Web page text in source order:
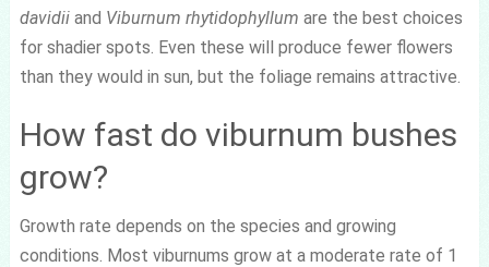
davidiiand Viburnum rhytidophyllum are the best choices
for shadier spots. Even these will produce fewer flowers
than they would in sun, but the foliage remains attractive.
How fast do viburnum bushes
grow?
Growth rate depends on the species and growing
conditions. Most viburnums grow at a moderate rate of 1